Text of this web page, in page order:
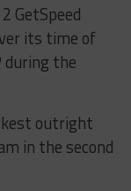
GetSpeed
its time of
during the
outright
in the second